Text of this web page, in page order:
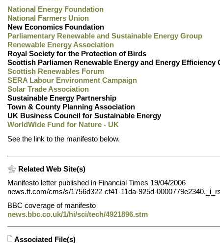
National Energy Foundation
National Farmers Union
New Economics Foundation
Parliamentary Renewable and Sustainable Energy Group
Renewable Energy Association
Royal Society for the Protection of Birds
Scottish Parliamen Renewable Energy and Energy Efficiency
Scottish Renewables Forum
SERA Labour Environment Campaign
Solar Trade Association
Sustainable Energy Partnership
Town & County Planning Association
UK Business Council for Sustainable Energy
WorldWide Fund for Nature - UK
See the link to the manifesto below.
Related Web Site(s)
Manifesto letter published in Financial Times 19/04/2006
news.ft.com/cms/s/1756d322-cf41-11da-925d-
BBC coverage of manifesto
news.bbc.co.uk/1/hi/sci/tech/4921896.stm
Associated File(s)